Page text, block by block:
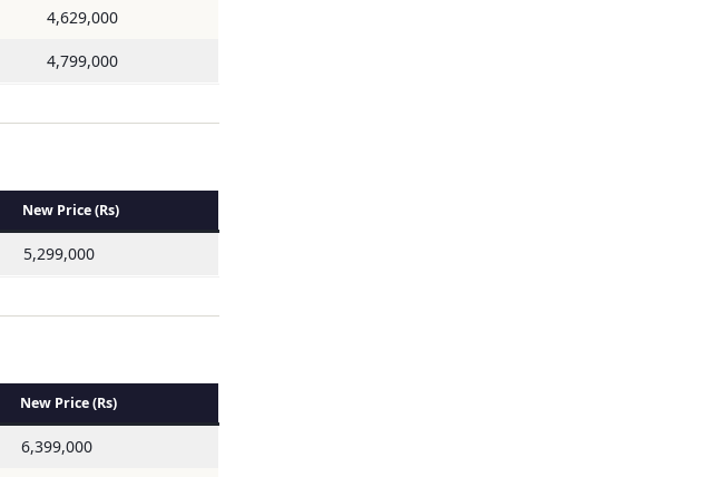
4,629,000
4,799,000
New Price (Rs)
5,299,000
New Price (Rs)
6,399,000